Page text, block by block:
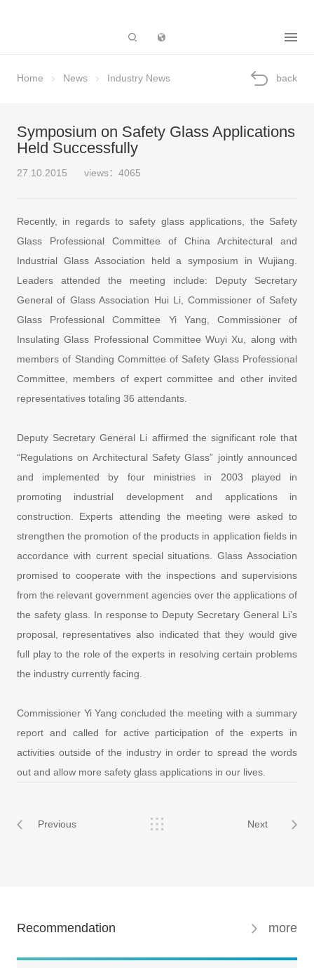
Home News Industry News back
Symposium on Safety Glass Applications
Held Successfully
27.10.2015 views：4065
Recently, in regards to safety glass applications, the Safety
Glass Professional Committee of China Architectural and
Industrial Glass Association held a symposium in Wujiang.
Leaders attended the meeting include: Deputy Secretary
General of Glass Association Hui Li, Commissioner of Safety
Glass Professional Committee Yi Yang, Commissioner of
Insulating Glass Professional Committee Wuyi Xu, along with
members of Standing Committee of Safety Glass Professional
Committee, members of expert committee and other invited
representatives totaling 36 attendants.
Deputy Secretary General Li affirmed the significant role that
“Regulations on Architectural Safety Glass” jointly announced
and implemented by four ministries in 2003 played in
promoting industrial development and applications in
construction. Experts attending the meeting were asked to
strengthen the promotion of the products in application fields in
accordance with current special situations. Glass Association
promised to cooperate with the inspections and supervisions
from the relevant government agencies over the applications of
the safety glass. In response to Deputy Secretary General Li’s
proposal, representatives also indicated that they would give
full play to the role of the experts in resolving certain problems
the industry currently facing.
Commissioner Yi Yang concluded the meeting with a summary
report and called for active participation of the experts in
activities outside of the industry in order to spread the words
out and allow more safety glass applications in our lives.
Previous Next
Recommendation more